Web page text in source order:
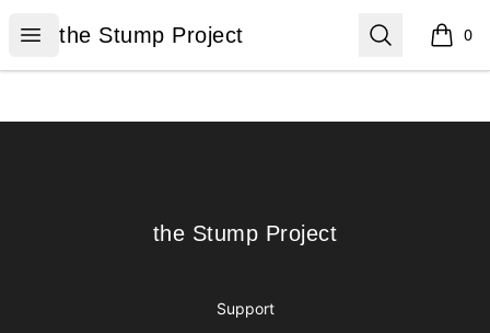
Open menu
the Stump Project
the Stump Project Search 0
items
the Stump Project
the Stump Project
Support